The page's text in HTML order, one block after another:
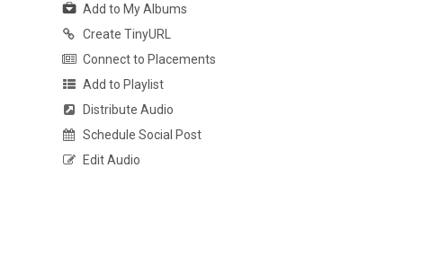
Add to My Albums
Create TinyURL
Connect to Placements
Add to Playlist
Distribute Audio
Schedule Social Post
Edit Audio